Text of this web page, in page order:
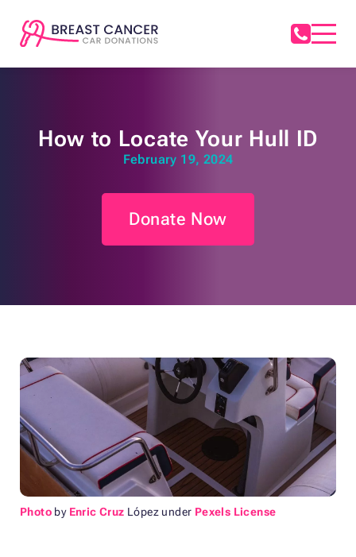
How to Locate Your Hull ID
February 19, 2024
Donate Now
Photo by Enric Cruz López under Pexels License